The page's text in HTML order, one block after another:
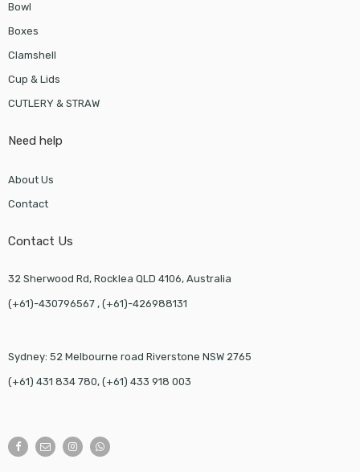
Bowl
Boxes
Clamshell
Cup & Lids
CUTLERY & STRAW
Need help
About Us
Contact
Contact Us
32 Sherwood Rd, Rocklea QLD 4106, Australia
(+61)-430796567 , (+61)-426988131
Sydney: 52 Melbourne road Riverstone NSW 2765
(+61) 431 834 780, (+61) 433 918 003